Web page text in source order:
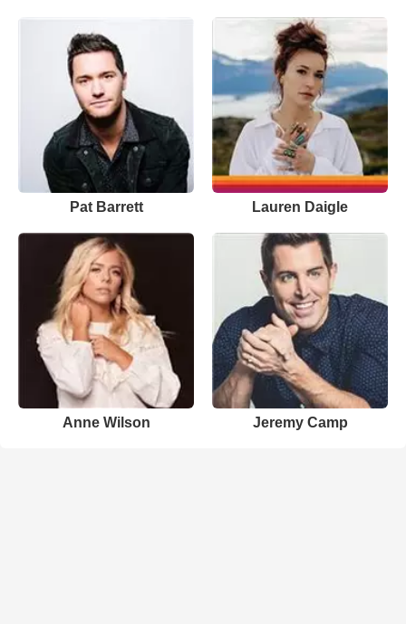
Pat Barrett Lauren Daigle
Anne Wilson Jeremy Camp